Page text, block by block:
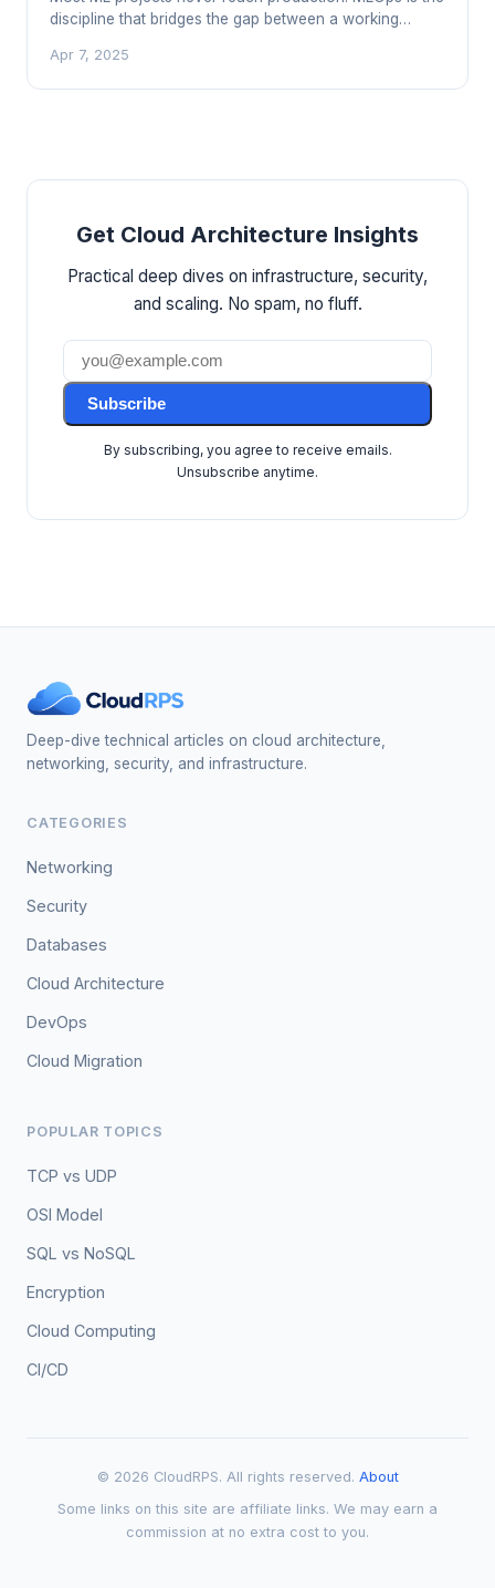
discipline that bridges the gap between a working
the real world. Here's how it actually works.
Apr 7, 2025
Get Cloud Architecture Insights
Practical deep dives on infrastructure, security,
and scaling. No spam, no fluff.
Subscribe
By subscribing, you agree to receive emails.
Unsubscribe anytime.
Deep-dive technical articles on cloud architecture,
networking, security, and infrastructure.
CATEGORIES
Networking
Security
Databases
Cloud Architecture
DevOps
Cloud Migration
POPULAR TOPICS
TCP vs UDP
OSI Model
SQL vs NoSQL
Encryption
Cloud Computing
CI/CD
© 2026 CloudRPS. All rights reserved. About
Some links on this site are affiliate links. We may earn a
commission at no extra cost to you.